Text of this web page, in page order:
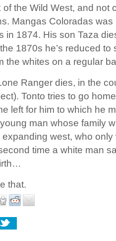
of the Wild West, and not
Mangas Coloradas
in 1874. His son Taza
1870s he’s reduced to
the whites on a regular
Ranger dies, in the
Tonto tries to go
left for him to which he
man whose family
expanding west, who
time a white man
that.